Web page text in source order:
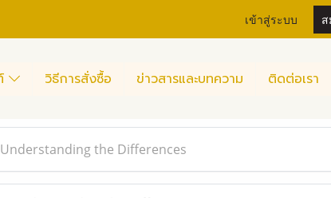
เข้าสู่ระบบ
วิธีการสั่งซื้อ ข่าวสารและบทความ ติดต่อเรา
the Differences